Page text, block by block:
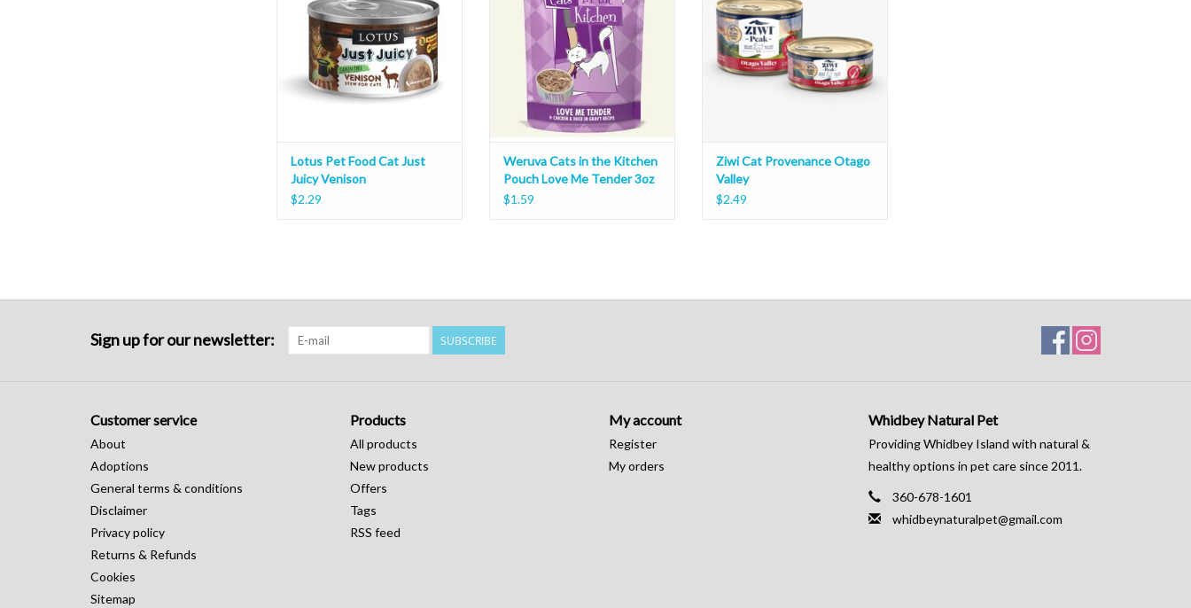
Lotus Pet Food Cat Just
Juicy Venison
$2.29
Weruva Cats in the Kitchen
Pouch Love Me Tender 3oz
$1.59
Ziwi Cat Provenance Otago
Valley
$2.49
Sign up for our newsletter: SUBSCRIBE
Customer service
About
Adoptions
General terms & conditions
Disclaimer
Privacy policy
Returns & Refunds
Cookies
Sitemap
Products
All products
New products
Offers
Tags
RSS feed
My account
Register
My orders
Whidbey Natural Pet
Providing Whidbey Island with natural &
healthy options in pet care since 2011.
360-678-1601
whidbeynaturalpet@gmail.com